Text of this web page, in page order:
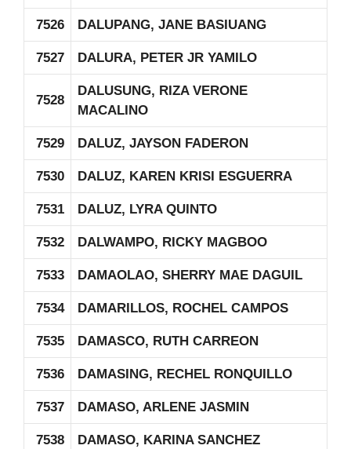
7526 DALUPANG, JANE BASIUANG
7527 DALURA, PETER JR YAMILO
7528
DALUSUNG, RIZA VERONE
MACALINO
7529 DALUZ, JAYSON FADERON
7530 DALUZ, KAREN KRISI ESGUERRA
7531 DALUZ, LYRA QUINTO
7532 DALWAMPO, RICKY MAGBOO
7533 DAMAOLAO, SHERRY MAE DAGUIL
7534 DAMARILLOS, ROCHEL CAMPOS
7535 DAMASCO, RUTH CARREON
7536 DAMASING, RECHEL RONQUILLO
7537 DAMASO, ARLENE JASMIN
7538 DAMASO, KARINA SANCHEZ